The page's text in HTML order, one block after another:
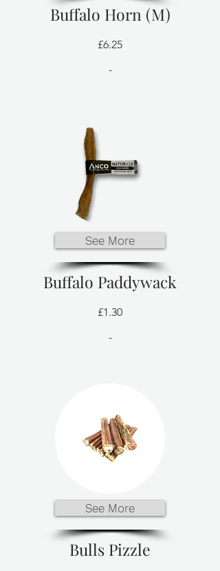
Buffalo Horn (M)
£6.25
-
See More
Buffalo Paddywack
£1.30
-
See More
Bulls Pizzle